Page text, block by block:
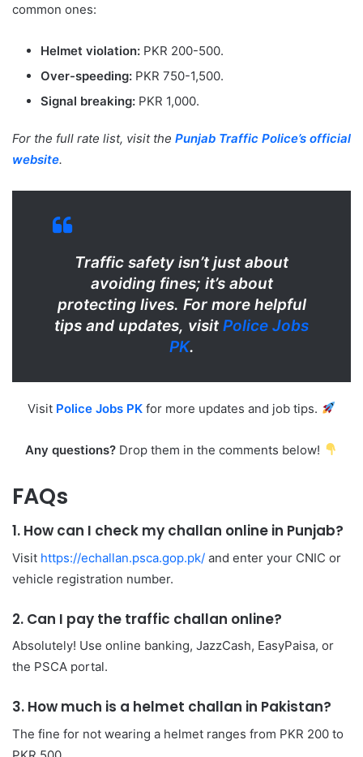
common ones:
Helmet violation: PKR 200-500.
Over-speeding: PKR 750-1,500.
Signal breaking: PKR 1,000.
For the full rate list, visit the Punjab Traffic Police’s official
website.
Traffic safety isn’t just about
avoiding fines; it’s about
protecting lives. For more helpful
tips and updates, visitPolice Jobs
PK.
Visit Police Jobs PK for more updates and job tips.
Any questions? Drop them in the comments below!
FAQs
1. How can I check my challan online in Punjab?
Visit https://echallan.psca.gop.pk/ and enter your CNIC or
vehicle registration number.
2. Can I pay the traffic challan online?
Absolutely! Use online banking, JazzCash, EasyPaisa, or
the PSCA portal.
3. How much is a helmet challan in Pakistan?
The fine for not wearing a helmet ranges from PKR 200 to